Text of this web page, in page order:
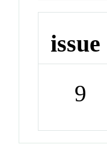
issue
9